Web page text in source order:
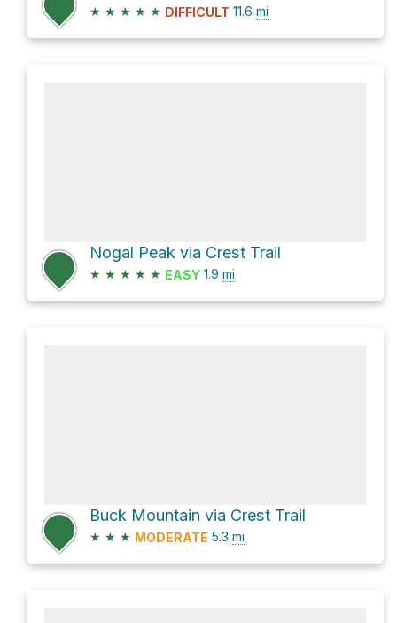
★ ★ ★ ★ ★ DIFFICULT 11.6 mi
Nogal Peak via Crest Trail
★ ★ ★ ★ ★ EASY 1.9 mi
Buck Mountain via Crest Trail
★ ★ ★ MODERATE 5.3 mi